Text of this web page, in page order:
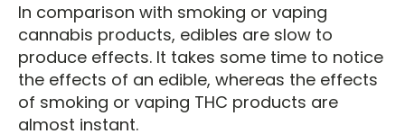
In comparison with smoking or vaping
cannabis products, edibles are slow to
produce effects. It takes some time to notice
the effects of an edible, whereas the effects
of smoking or vaping THC products are
almost instant.